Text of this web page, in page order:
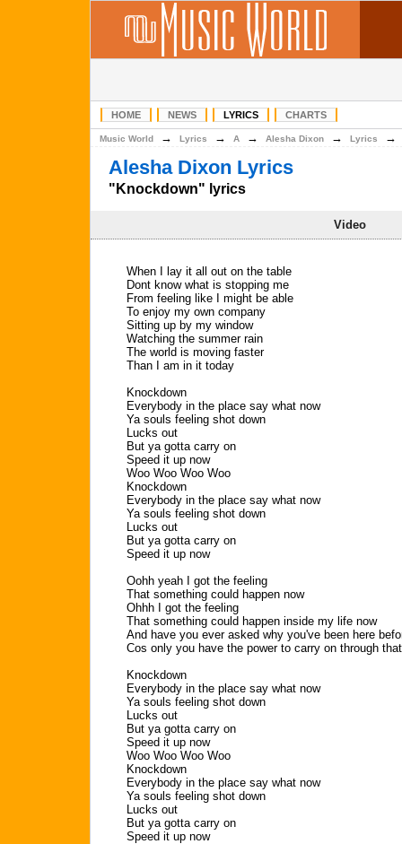
HOME NEWS LYRICS CHARTS
Music World → Lyrics → A → Alesha Dixon → Lyrics
Alesha Dixon Lyrics
"Knockdown" lyrics
Video
When I lay it all out on the table
Dont know what is stopping me
From feeling like I might be able
To enjoy my own company
Sitting up by my window
Watching the summer rain
The world is moving faster
Than I am in it today
Knockdown
Everybody in the place say what now
Ya souls feeling shot down
Lucks out
But ya gotta carry on
Speed it up now
Woo Woo Woo Woo
Knockdown
Everybody in the place say what now
Ya souls feeling shot down
Lucks out
But ya gotta carry on
Speed it up now
Oohh yeah I got the feeling
That something could happen now
Ohhh I got the feeling
That something could happen inside my life now
And have you ever asked why you've been here
Cos only you have the power to carry on through
Knockdown
Everybody in the place say what now
Ya souls feeling shot down
Lucks out
But ya gotta carry on
Speed it up now
Woo Woo Woo Woo
Knockdown
Everybody in the place say what now
Ya souls feeling shot down
Lucks out
But ya gotta carry on
Speed it up now